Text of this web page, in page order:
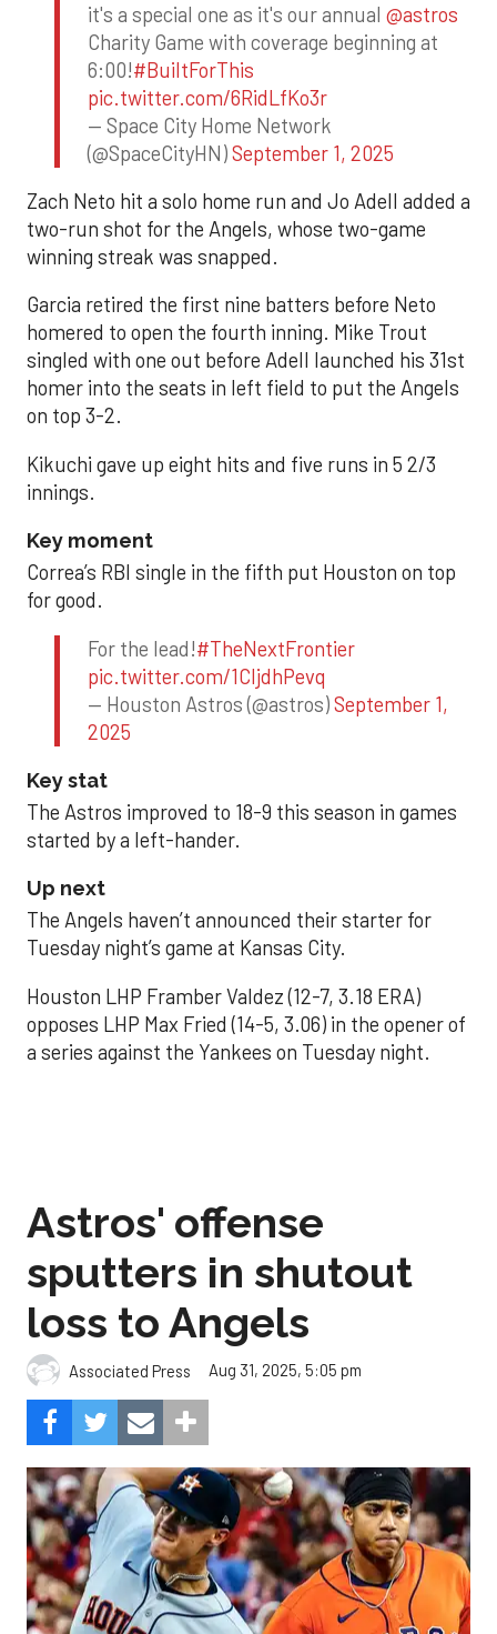
it's a special one as it's our annual @astros
Charity Game with coverage beginning at
6:00!#BuiltForThis
pic.twitter.com/6RidLfKo3r
— Space City Home Network
(@SpaceCityHN)September 1, 2025
Zach Neto hit a solo home run and Jo Adell added a
two-run shot for the Angels, whose two-game
winning streak was snapped.
Garcia retired the first nine batters before Neto
homered to open the fourth inning. Mike Trout
singled with one out before Adell launched his 31st
homer into the seats in left field to put the Angels
on top 3-2.
Kikuchi gave up eight hits and five runs in 5 2/3
innings.
Key moment
Correa’s RBI single in the fifth put Houston on top
for good.
For the lead!#TheNextFrontier
pic.twitter.com/1CIjdhPevq
— Houston Astros (@astros)September 1,
2025
Key stat
The Astros improved to 18-9 this season in games
started by a left-hander.
Up next
The Angels haven’t announced their starter for
Tuesday night’s game at Kansas City.
Houston LHP Framber Valdez (12-7, 3.18 ERA)
opposes LHP Max Fried (14-5, 3.06) in the opener of
a series against the Yankees on Tuesday night.
Astros' offense
sputters in shutout
loss to Angels
Associated Press Aug 31, 2025, 5:05 pm